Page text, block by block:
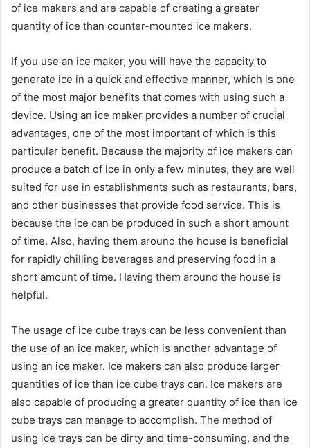
of ice makers and are capable of creating a greater
quantity of ice than counter-mounted ice makers.
If you use an ice maker, you will have the capacity to
generate ice in a quick and effective manner, which is one
of the most major benefits that comes with using such a
device. Using an ice maker provides a number of crucial
advantages, one of the most important of which is this
particular benefit. Because the majority of ice makers can
produce a batch of ice in only a few minutes, they are well
suited for use in establishments such as restaurants, bars,
and other businesses that provide food service. This is
because the ice can be produced in such a short amount
of time. Also, having them around the house is beneficial
for rapidly chilling beverages and preserving food in a
short amount of time. Having them around the house is
helpful.
The usage of ice cube trays can be less convenient than
the use of an ice maker, which is another advantage of
using an ice maker. Ice makers can also produce larger
quantities of ice than ice cube trays can. Ice makers are
also capable of producing a greater quantity of ice than ice
cube trays can manage to accomplish. The method of
using ice trays can be dirty and time-consuming, and the